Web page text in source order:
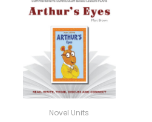
Novel Units